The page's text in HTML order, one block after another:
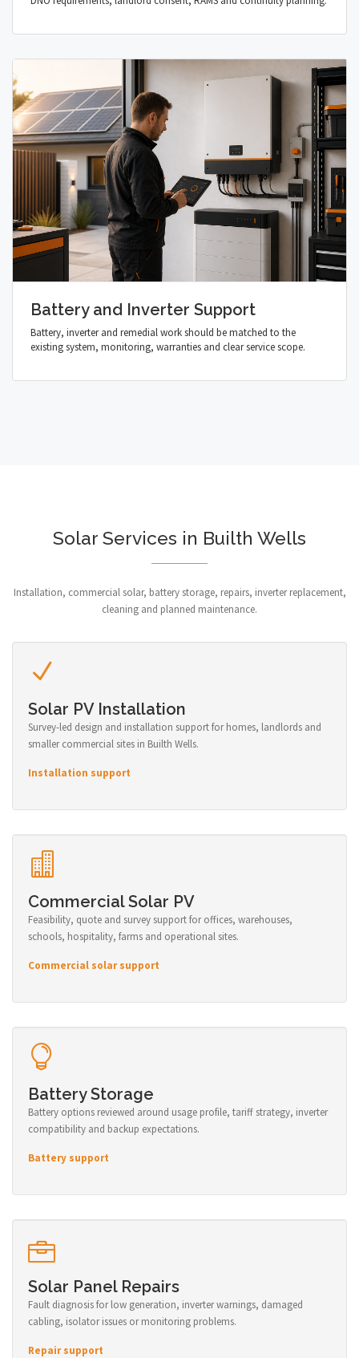
Battery and Inverter Support
Battery, inverter and remedial work should be matched to the
existing system, monitoring, warranties and clear service scope.
Solar Services in Builth Wells
Installation, commercial solar, battery storage, repairs, inverter replacement,
cleaning and planned maintenance.
Solar PV Installation
Survey-led design and installation support for homes, landlords and
smaller commercial sites in Builth Wells.
Installation support
Commercial Solar PV
Feasibility, quote and survey support for offices, warehouses,
schools, hospitality, farms and operational sites.
Commercial solar support
Battery Storage
Battery options reviewed around usage profile, tariff strategy, inverter
compatibility and backup expectations.
Battery support
Solar Panel Repairs
Fault diagnosis for low generation, inverter warnings, damaged
cabling, isolator issues or monitoring problems.
Repair support